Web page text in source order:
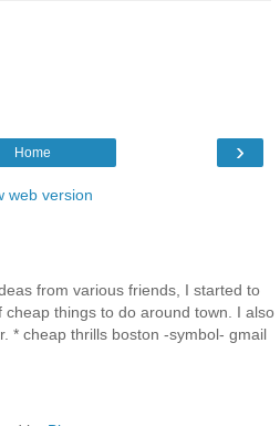
›
Home
web version
from various friends, I started to
cheap things to do around town. I also
* cheap thrills boston -symbol- gmail